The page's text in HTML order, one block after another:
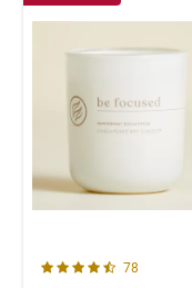
4.1 out of 5 Customer
Number of
78